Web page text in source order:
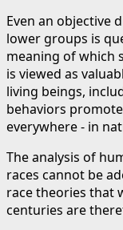
Even an objective
lower groups is
meaning of which
is viewed as
living beings,
behaviors
everywhere - in
The analysis of
races cannot be
race theories that
centuries are